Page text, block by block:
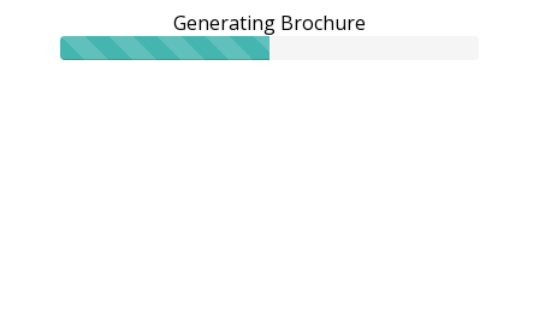
Generating Brochure